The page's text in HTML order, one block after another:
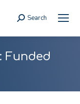
Search:
Search
Funded